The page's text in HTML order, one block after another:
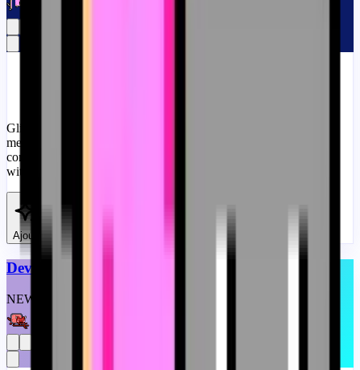
Glitch Nyan Cat is a corrupted version of the popular Nyan Cat
meme. It features the same cat with the Pop-Tart body, but it is
corrupted and glitching. A fanart meme progress bar for YouTube
with Glitch Nyan Cat Meme.
Ajouter
View
Devil Nyan Cat Meme
NEW